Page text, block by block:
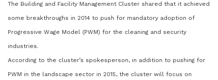
The Building and Facility Management Cluster shared that it achieved
some breakthroughs in 2014 to push for mandatory adoption of
Progressive Wage Model (PWM) for the cleaning and security
industries.
According to the cluster’s spokesperson, in addition to pushing for
PWM in the landscape sector in 2015, the cluster will focus on